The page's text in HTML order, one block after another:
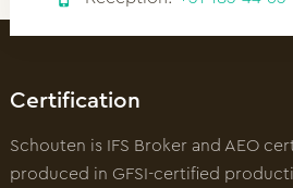
Certification
Schouten is IFS Broker and AEO
produced in GFSI-certified